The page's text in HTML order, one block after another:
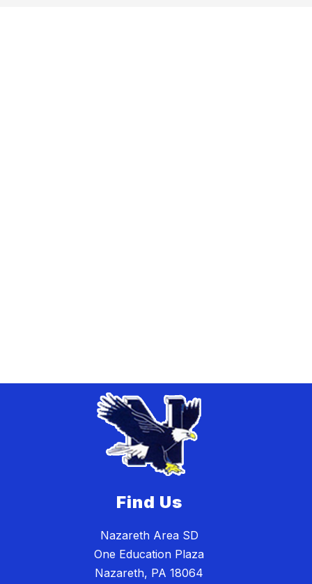
Find Us
Nazareth Area SD
One Education Plaza
Nazareth, PA 18064